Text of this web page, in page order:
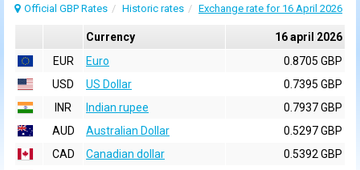
Official GBP Rates Historic rates Exchange rate for 16 April 2026
Currency
16 april 2026
EUR
Euro
0.8705 GBP
USD
US Dollar
0.7395 GBP
INR
Indian rupee
0.7937 GBP
AUD
Australian Dollar
0.5297 GBP
CAD
Canadian dollar
0.5392 GBP